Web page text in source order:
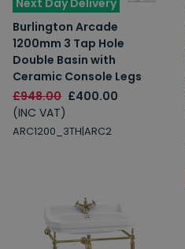
Next Day Delivery
Burlington Arcade
1200mm 3 Tap Hole
Double Basin with
Ceramic Console Legs
£948.00 £400.00
(INC VAT)
ARC1200_3TH|ARC2